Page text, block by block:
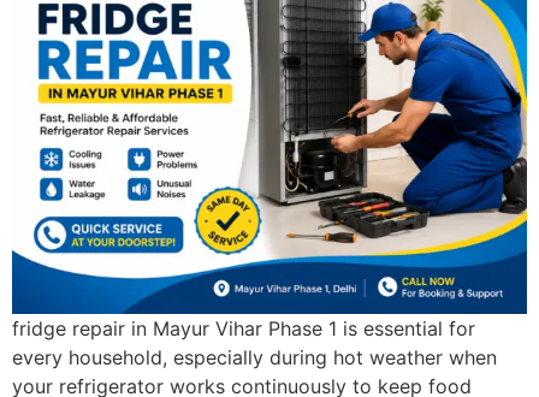
fridge repair in Mayur Vihar Phase 1 is essential for
every household, especially during hot weather when
your refrigerator works continuously to keep food